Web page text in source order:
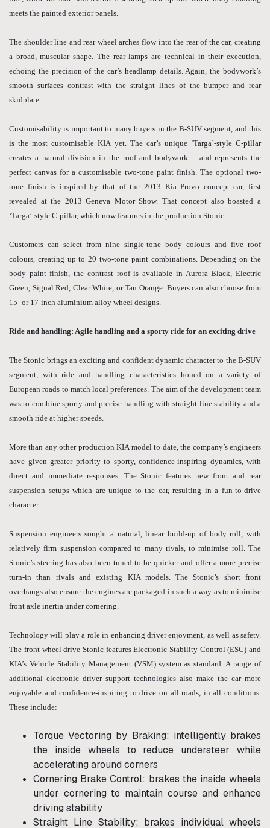
meets the painted exterior panels.
The shoulder line and rear wheel arches flow into the rear of the car, creating
a broad, muscular shape. The rear lamps are technical in their execution,
echoing the precision of the car’s headlamp details. Again, the bodywork’s
smooth surfaces contrast with the straight lines of the bumper and rear
skidplate.
Customisability is important to many buyers in the B-SUV segment, and this
is the most customisable KIA yet. The car’s unique ‘Targa’-style C-pillar
creates a natural division in the roof and bodywork – and represents the
perfect canvas for a customisable two-tone paint finish. The optional two-
tone finish is inspired by that of the 2013 Kia Provo concept car, first
revealed at the 2013 Geneva Motor Show. That concept also boasted a
‘Targa’-style C-pillar, which now features in the production Stonic.
Customers can select from nine single-tone body colours and five roof
colours, creating up to 20 two-tone paint combinations. Depending on the
body paint finish, the contrast roof is available in Aurora Black, Electric
Green, Signal Red, Clear White, or Tan Orange. Buyers can also choose from
15- or 17-inch aluminium alloy wheel designs.
Ride and handling: Agile handling and a sporty ride for an exciting drive
The Stonic brings an exciting and confident dynamic character to the B-SUV
segment, with ride and handling characteristics honed on a variety of
European roads to match local preferences. The aim of the development team
was to combine sporty and precise handling with straight-line stability and a
smooth ride at higher speeds.
More than any other production KIA model to date, the company’s engineers
have given greater priority to sporty, confidence-inspiring dynamics, with
direct and immediate responses. The Stonic features new front and rear
suspension setups which are unique to the car, resulting in a fun-to-drive
character.
Suspension engineers sought a natural, linear build-up of body roll, with
relatively firm suspension compared to many rivals, to minimise roll. The
Stonic’s steering has also been tuned to be quicker and offer a more precise
turn-in than rivals and existing KIA models. The Stonic’s short front
overhangs also ensure the engines are packaged in such a way as to minimise
front axle inertia under cornering.
Technology will play a role in enhancing driver enjoyment, as well as safety.
The front-wheel drive Stonic features Electronic Stability Control (ESC) and
KIA’s Vehicle Stability Management (VSM) system as standard. A range of
additional electronic driver support technologies also make the car more
enjoyable and confidence-inspiring to drive on all roads, in all conditions.
These include:
Torque Vectoring by Braking: intelligently brakes
the inside wheels to reduce understeer while
accelerating around corners
Cornering Brake Control: brakes the inside wheels
under cornering to maintain course and enhance
driving stability
Straight Line Stability: brakes individual wheels